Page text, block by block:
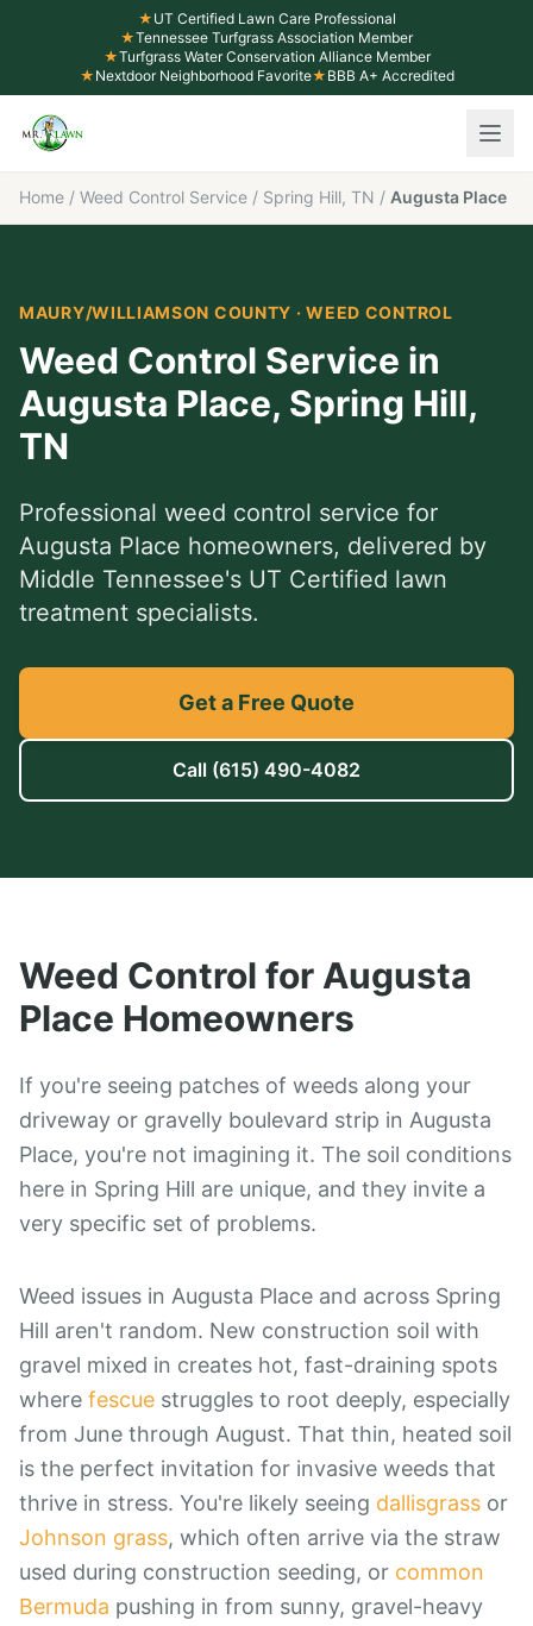
★ UT Certified Lawn Care Professional
★Tennessee Turfgrass Association Member
★Turfgrass Water Conservation Alliance Member
★ Nextdoor Neighborhood Favorite★ BBB A+ Accredited
Home / Weed Control Service / Spring Hill, TN / Augusta Place
MAURY/WILLIAMSON COUNTY ·WEED CONTROL
Weed Control Service in
Augusta Place, Spring Hill,
TN
Professional weed control service for
Augusta Place homeowners, delivered by
Middle Tennessee's UT Certified lawn
treatment specialists.
Get a Free Quote
Call (615) 490-4082
Weed Control for Augusta
Place Homeowners
If you're seeing patches of weeds along your
driveway or gravelly boulevard strip in Augusta
Place, you're not imagining it. The soil conditions
here in Spring Hill are unique, and they invite a
very specific set of problems.
Weed issues in Augusta Place and across Spring
Hill aren't random. New construction soil with
gravel mixed in creates hot, fast-draining spots
where fescue struggles to root deeply, especially
from June through August. That thin, heated soil
is the perfect invitation for invasive weeds that
thrive in stress. You're likely seeing dallisgrass or
Johnson grass, which often arrive via the straw
used during construction seeding, or common
Bermuda pushing in from sunny, gravel-heavy